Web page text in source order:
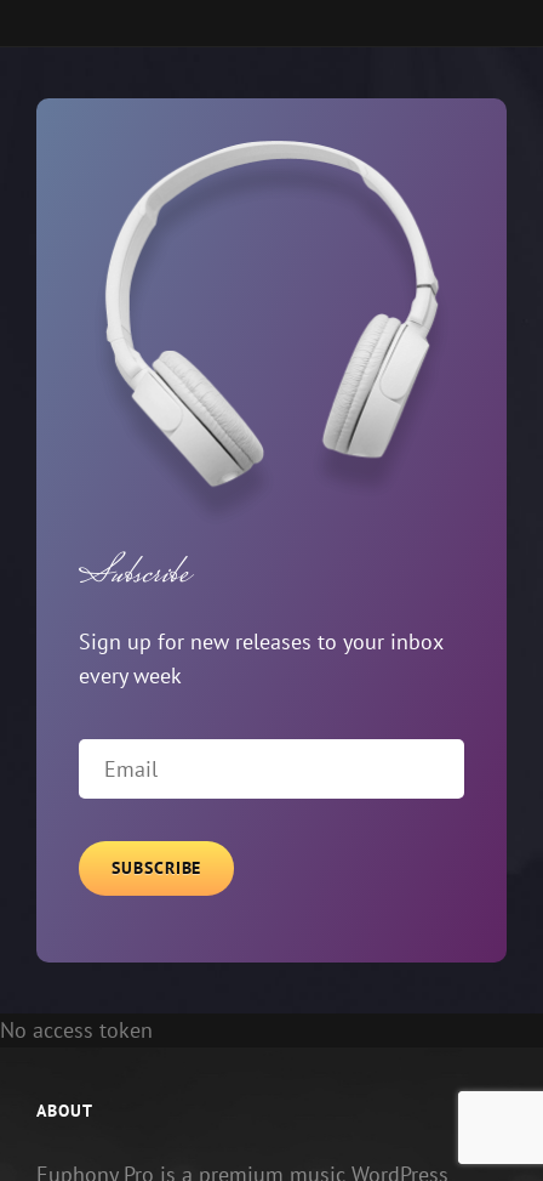
Subscribe
Sign up for new releases to your inbox
every week
Email
No access token
ABOUT
Euphony Pro is a premium music WordPress